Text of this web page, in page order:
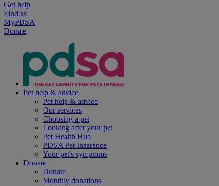
Get help
Find us
MyPDSA
Donate
Pet help & advice
Pet help & advice
Our services
Choosing a pet
Looking after your pet
Pet Health Hub
PDSA Pet Insurance
Your pet's symptoms
Donate
Donate
Monthly donations